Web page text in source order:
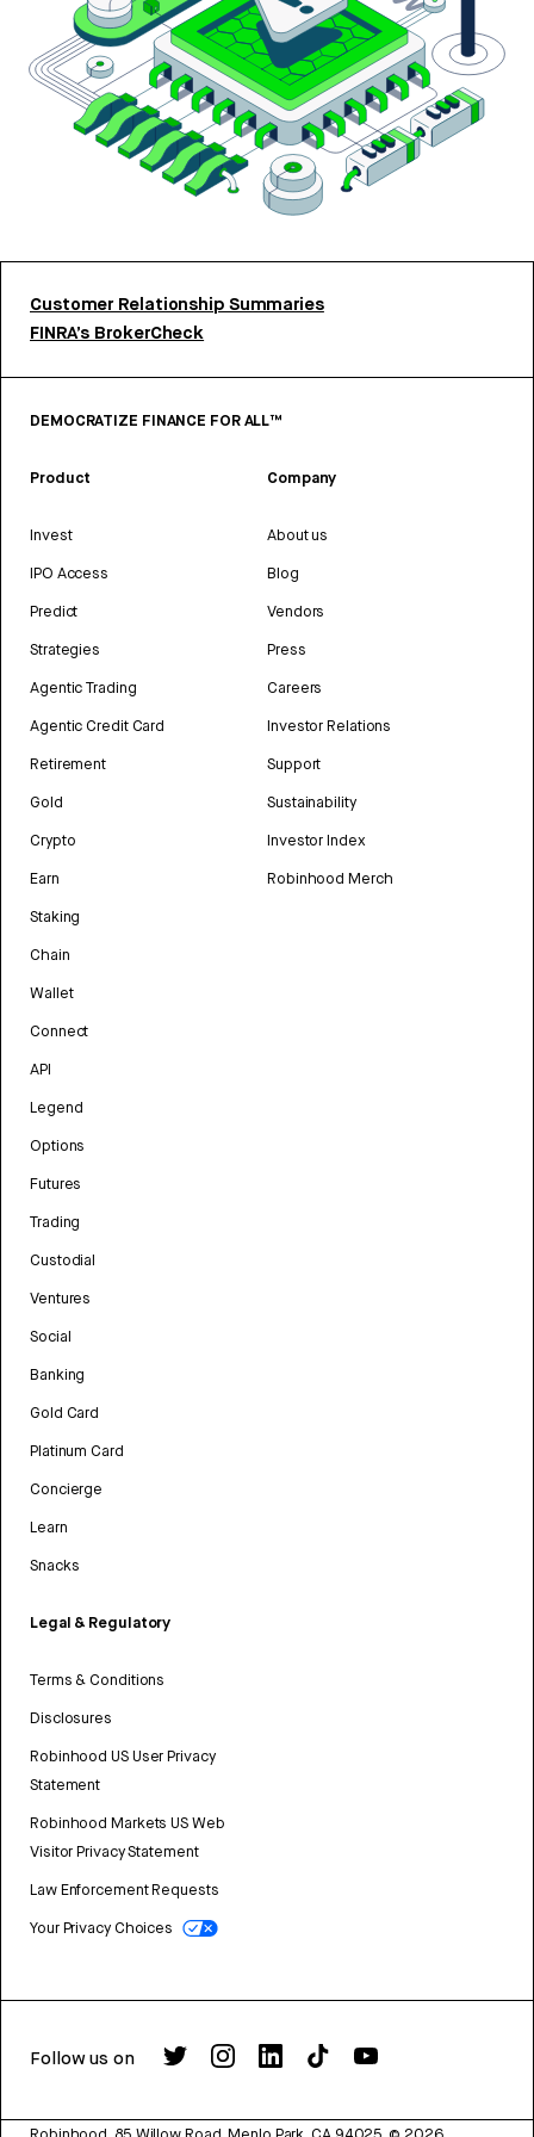
Customer Relationship Summaries
FINRA’s BrokerCheck
DEMOCRATIZE FINANCE FOR ALL™
Product
Invest
IPO Access
Predict
Strategies
Agentic Trading
Agentic Credit Card
Retirement
Gold
Crypto
Earn
Staking
Chain
Wallet
Connect
API
Legend
Options
Futures
Trading
Custodial
Ventures
Social
Banking
Gold Card
Platinum Card
Concierge
Learn
Snacks
Legal & Regulatory
Terms & Conditions
Disclosures
Robinhood US User Privacy
Statement
Robinhood Markets US Web
Visitor Privacy Statement
Law Enforcement Requests
Your Privacy Choices
Company
About us
Blog
Vendors
Press
Careers
Investor Relations
Support
Sustainability
Investor Index
Robinhood Merch
Follow us on